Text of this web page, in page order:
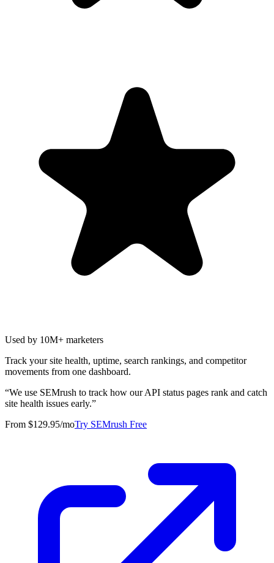
Used by 10M+ marketers
Track your site health, uptime, search rankings, and competitor
movements from one dashboard.
“We use SEMrush to track how our API status pages rank and catch
site health issues early.”
From $129.95/moTry SEMrush Free